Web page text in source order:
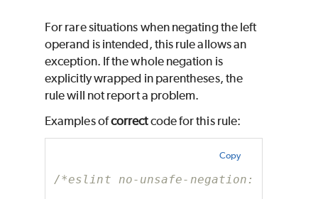
For rare situations when negating the left
operand is intended, this rule allows an
exception. If the whole negation is
explicitly wrapped in parentheses, the
rule will not report a problem.
Examples ofcorrectcode for this rule:
Copy
/*eslint no-unsafe-negation: